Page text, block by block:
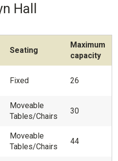
Hall
Seating
Maximum
capacity
Fixed 26
Moveable
Tables/Chairs
30
Moveable
Tables/Chairs
44